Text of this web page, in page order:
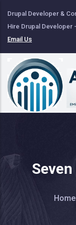
to
main
content
Drupal Developer &
Hire Drupal Developer
Email Us
Home